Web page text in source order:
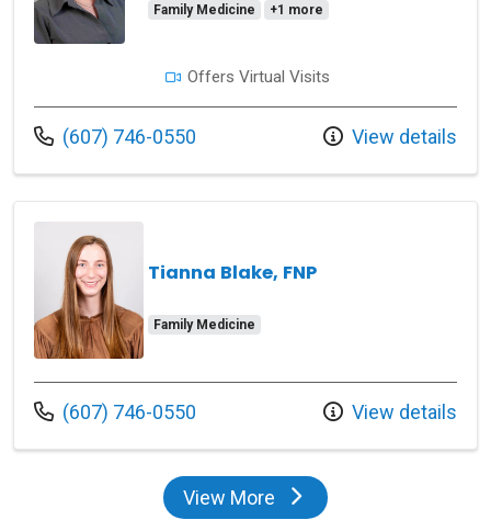
Family Medicine +1 more
Offers Virtual Visits
Call us at
(607) 746-0550 View details
Tianna Blake, FNP
Family Medicine
Call us at
(607) 746-0550 View details
View Moreproviders